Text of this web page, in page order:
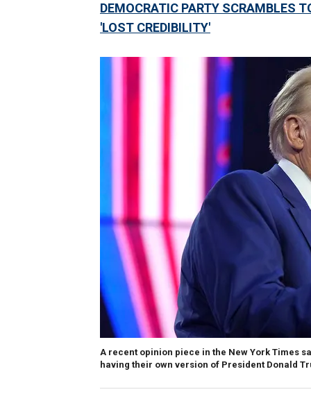
DEMOCRATIC PARTY SCRAMBLES
'LOST CREDIBILITY'
A recent opinion piece in the New York Times
having their own version of President Donald